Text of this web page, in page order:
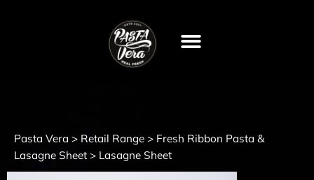
Pasta Vera > Retail Range > Fresh Ribbon Pasta &
Lasagne Sheet > Lasagne Sheet